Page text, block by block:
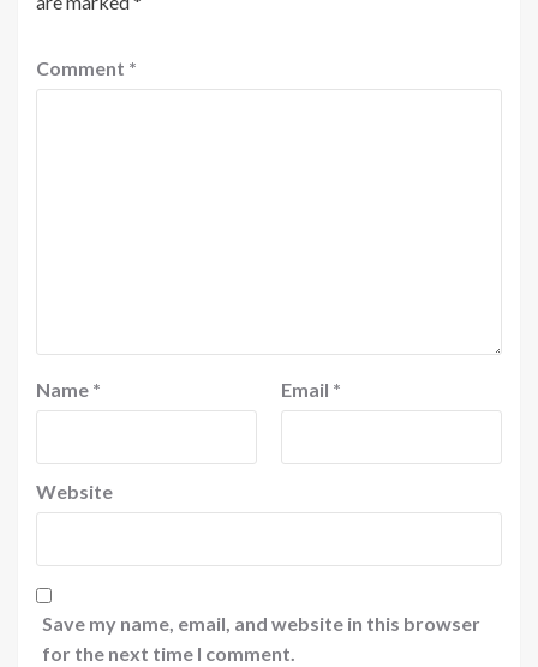
Comment *
Name * Email *
Website
Save my name, email, and website in this browser
for the next time I comment.